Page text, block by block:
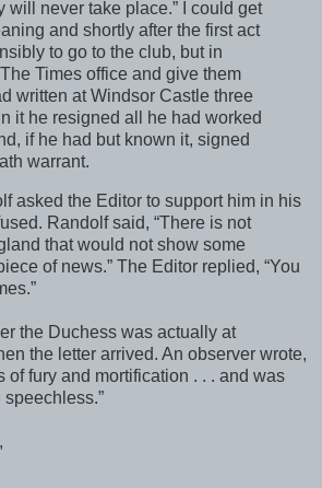
will never take place.” I could get
and shortly after the first act
to go to the club, but in
Times office and give them
written at Windsor Castle three
it he resigned all he had worked
if he had but known it, signed
warrant.
asked the Editor to support him in his
Randolf said, “There is not
that would not show some
of news.” The Editor replied, “You
the Duchess was actually at
the letter arrived. An observer wrote,
of fury and mortification . . . and was